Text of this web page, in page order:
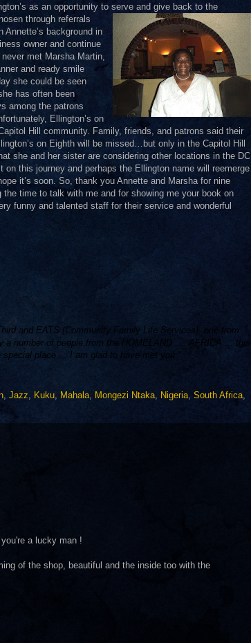
as an opportunity to serve and give back to the
through referrals
Annette’s background in
owner and continue
met Marsha Martin,
and ready smile
she could be seen
has often been
among the patrons
Ellington’s on
Hill community. Family, friends, and patrons said their
on Eighth will be missed…but only in the Capitol Hill
she and her sister are considering other locations in the DC
this journey and perhaps the Ellington name will reemerge
it’s soon. So, thank you Annette and Marsha for nine
time to talk with me and for showing me your book on
funny and talented staff for their service and wonderful
and EATS (Community Family Life Services), one from
number of people from the HOMELAND .... AFRICA ... this
place ... I am glad to have met you."
, Jazz, Kuku, Mahala, Mongezi Ntaka, Nigeria, South Africa,
a lucky man !
of the shop, beautiful and the inside too with the